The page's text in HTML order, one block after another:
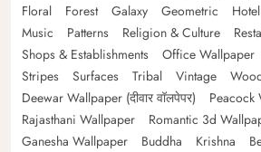
Floral
Forest Galaxy Geometric Hotel
Music
Patterns Religion & Culture
Shops & Establishments
Office Wallpaper
Stripes
Surfaces Tribal Vintage
Deewar Wallpaper (दीवार वॉलपेपर)
Peacock
Rajasthani Wallpaper
Romantic 3d
Ganesha Wallpaper
Buddha Krishna